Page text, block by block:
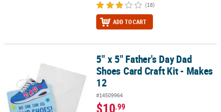
(18)
ADD TO CART
5" x 5" Father's Day Dad Shoes Card Craft Kit - Makes 12
5" x 5" Father's Day Dad
Shoes Card Craft Kit - Makes
12
#14509964
$10.99